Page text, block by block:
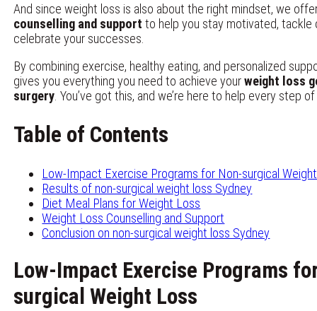
And since weight loss is also about the right mindset, we
counselling and support to help you stay motivated, tackle
celebrate your successes.
By combining exercise, healthy eating, and personalized
gives you everything you need to achieve yourweight loss
surgery . You’ve got this, and we’re here to help every step
Table of Contents
Low-Impact Exercise Programs for Non-surgical
Results of non-surgical weight loss Sydney
Diet Meal Plans for Weight Loss
Weight Loss Counselling and Support
Conclusion on non-surgical weight loss Sydney
Low-Impact Exercise Programs
surgical Weight Loss